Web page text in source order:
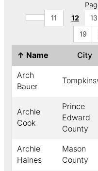
11
12 13
19
↑ Name City
Arch
Bauer
Archie
Cook
Prince
Edward
County
Archie
Haines
Mason
County